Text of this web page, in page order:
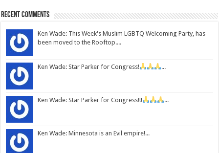
Recent Comments
Ken Wade: This Week's Muslim LGBTQ Welcoming Party, has
been moved to the Rooftop....
Ken Wade: Star Parker for Congress! ...
Ken Wade: Star Parker for Congress!!! ...
Ken Wade: Minnesota is an Evil empire!...